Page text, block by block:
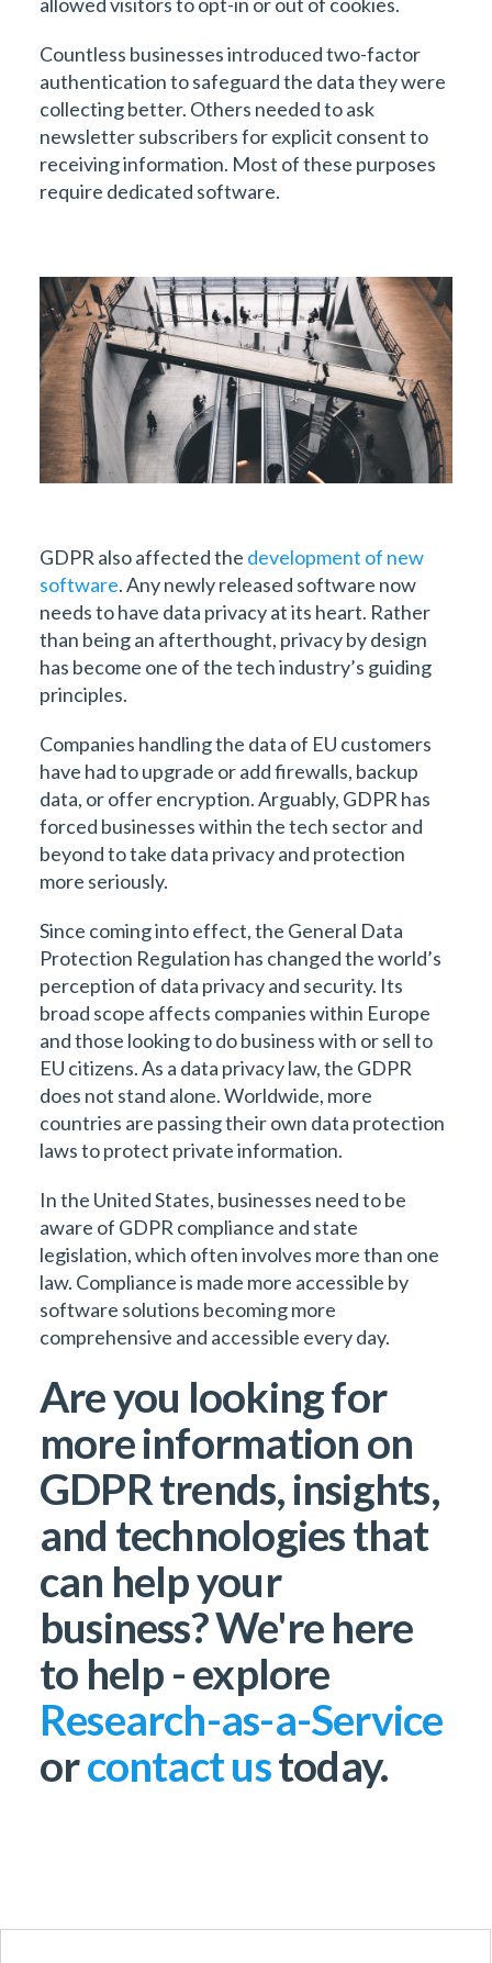
Countless businesses introduced two-factor
authentication to safeguard the data they were
collecting better. Others needed to ask
newsletter subscribers for explicit consent to
receiving information. Most of these purposes
require dedicated software.
GDPR also affected the development of new
software. Any newly released software now
needs to have data privacy at its heart. Rather
than being an afterthought, privacy by design
has become one of the tech industry’s guiding
principles.
Companies handling the data of EU customers
have had to upgrade or add firewalls, backup
data, or offer encryption. Arguably, GDPR has
forced businesses within the tech sector and
beyond to take data privacy and protection
more seriously.
Since coming into effect, the General Data
Protection Regulation has changed the world’s
perception of data privacy and security. Its
broad scope affects companies within Europe
and those looking to do business with or sell to
EU citizens. As a data privacy law, the GDPR
does not stand alone. Worldwide, more
countries are passing their own data protection
laws to protect private information.
In the United States, businesses need to be
aware of GDPR compliance and state
legislation, which often involves more than one
law. Compliance is made more accessible by
software solutions becoming more
comprehensive and accessible every day.
Are you looking for
more information on
GDPR trends, insights,
and technologies that
can help your
business? We're here
to help - explore
Research-as-a-Service
orcontact ustoday.